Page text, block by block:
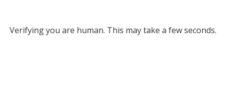
Verifying you are human. This may take a few seconds.